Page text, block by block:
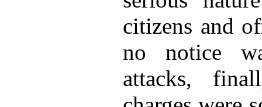
citizens and
no notice
attacks,